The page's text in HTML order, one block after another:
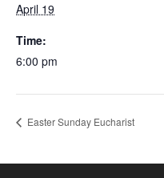
April 19
Time:
6:00 pm
Easter Sunday Eucharist